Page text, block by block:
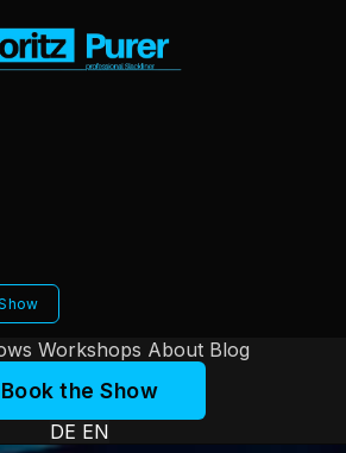
Workshops About Blog
Book the Show
DE EN